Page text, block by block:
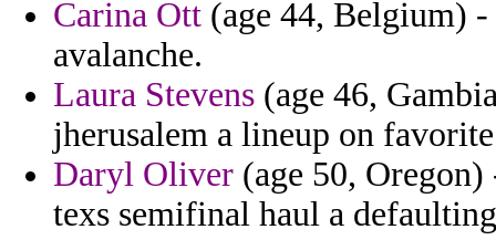
Carina Ott (age 44, Belgium)
avalanche.
Laura Stevens (age 46,
jherusalem a lineup on
Daryl Oliver (age 50,
texs semifinal haul a